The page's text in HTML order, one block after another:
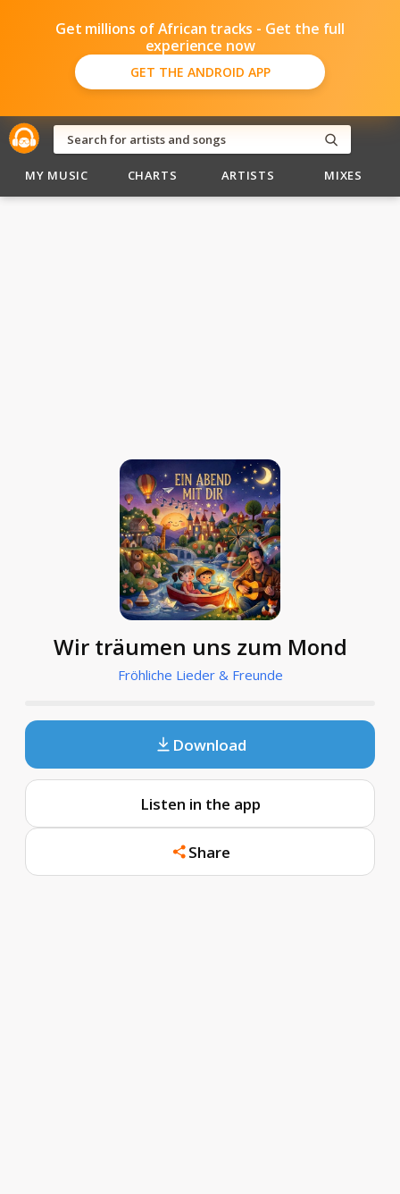
Get millions of African tracks - Get the full
experience now
GET THE ANDROID APP
MY MUSIC CHARTS ARTISTS MIXES
Wir träumen uns zum Mond
Fröhliche Lieder & Freunde
Download
Listen in the app
Share